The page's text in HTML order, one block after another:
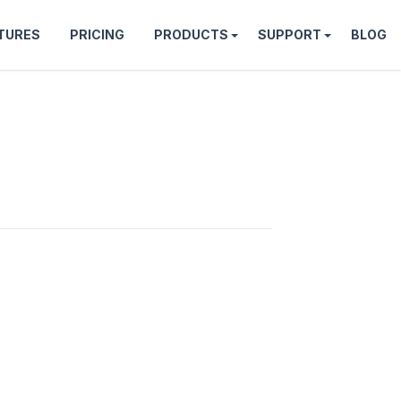
PRICING PRODUCTS SUPPORT BLOG